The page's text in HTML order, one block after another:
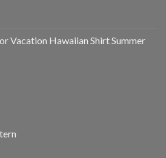
Vacation Hawaiian Shirt Summer